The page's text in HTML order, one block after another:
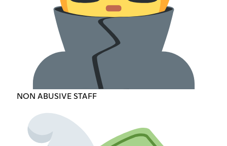
NON ABUSIVE STAFF